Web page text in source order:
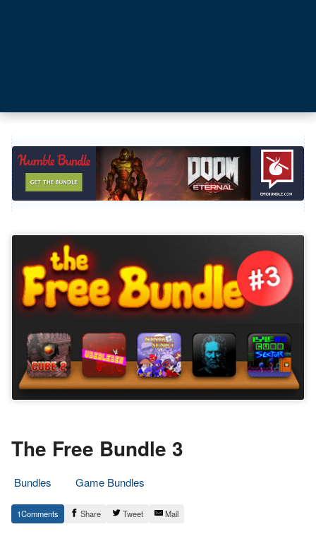
The Free Bundle 3
Bundles
Game Bundles
15.
February
Epic
Staff
1 Share Tweet Mail